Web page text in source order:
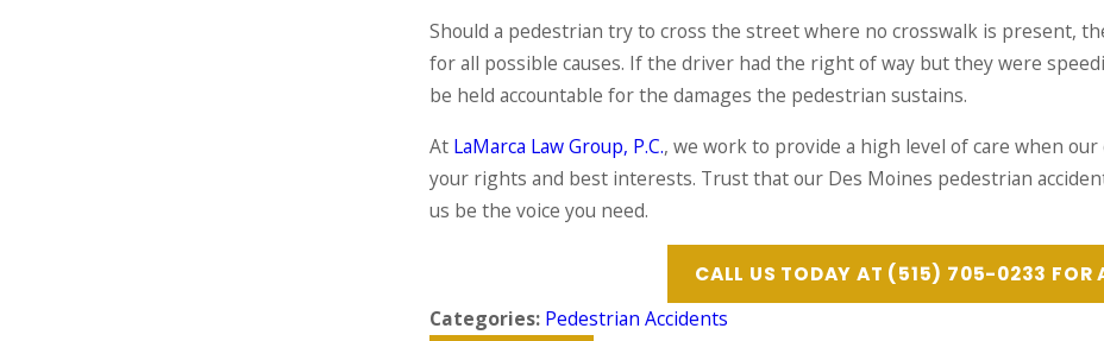
Should a pedestrian try to cross the street where no crosswalk is present,
for all possible causes. If the driver had the right of way but they were
be held accountable for the damages the pedestrian sustains.
At LaMarca Law Group, P.C., we work to provide a high level of care when
your rights and best interests. Trust that our Des Moines pedestrian
us be the voice you need.
CALL US TODAY AT (515) 705-0233 FOR
Categories: Pedestrian Accidents